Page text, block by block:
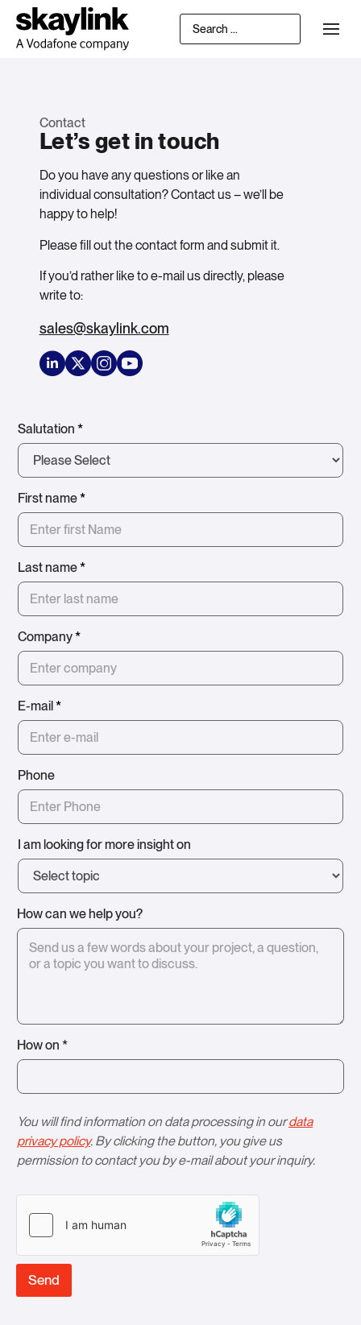
Contact
Let’s get in touch
Do you have any questions or like an
individual consultation? Contact us – we’ll be
happy to help!
Please fill out the contact form and submit it.
If you’d rather like to e-mail us directly, please
write to:
sales@skaylink.com
Salutation *
First name*
Last name*
Company*
E-mail*
Phone
I am looking for more insight on
How can we help you?
How on *
You will find information on data processing in ourdata
privacy policy. By clicking the button, you give us
permission to contact you by e-mail about your inquiry.
Send